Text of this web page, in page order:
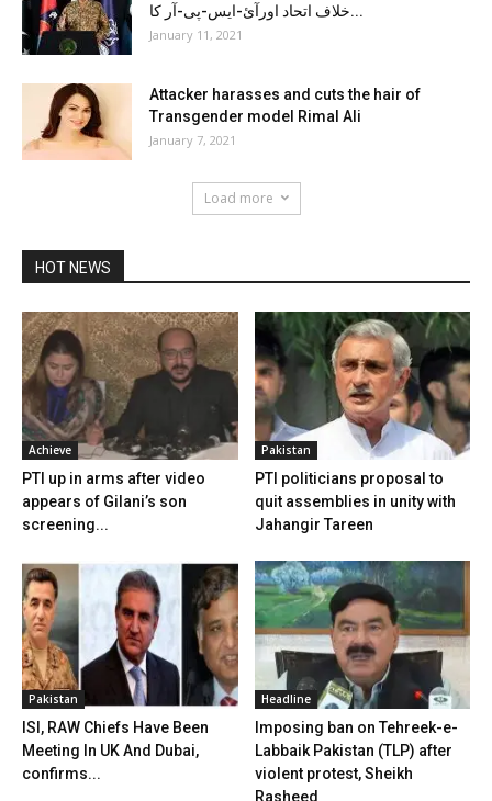
خلاف اتحاد اورآئ-ایس-پی-آر کا...
January 11, 2021
Attacker harasses and cuts the hair of
Transgender model Rimal Ali
January 7, 2021
Load more
HOT NEWS
Achieve
PTI up in arms after video
appears of Gilani’s son
screening...
Pakistan
PTI politicians proposal to
quit assemblies in unity with
Jahangir Tareen
Pakistan
ISI, RAW Chiefs Have Been
Meeting In UK And Dubai,
confirms...
Headline
Imposing ban on Tehreek-e-
Labbaik Pakistan (TLP) after
violent protest, Sheikh
Rasheed